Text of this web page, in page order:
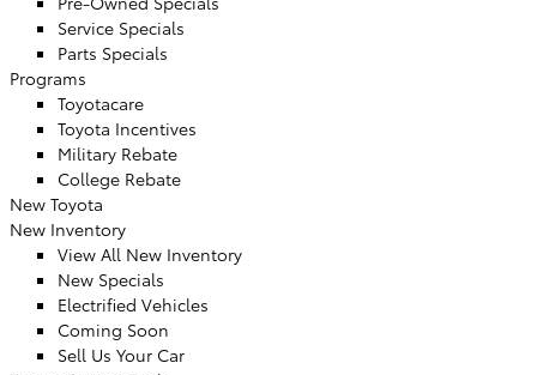
Service Specials
Parts Specials
Programs
Toyotacare
Toyota Incentives
Military Rebate
College Rebate
New Toyota
New Inventory
View All New Inventory
New Specials
Electrified Vehicles
Coming Soon
Sell Us Your Car